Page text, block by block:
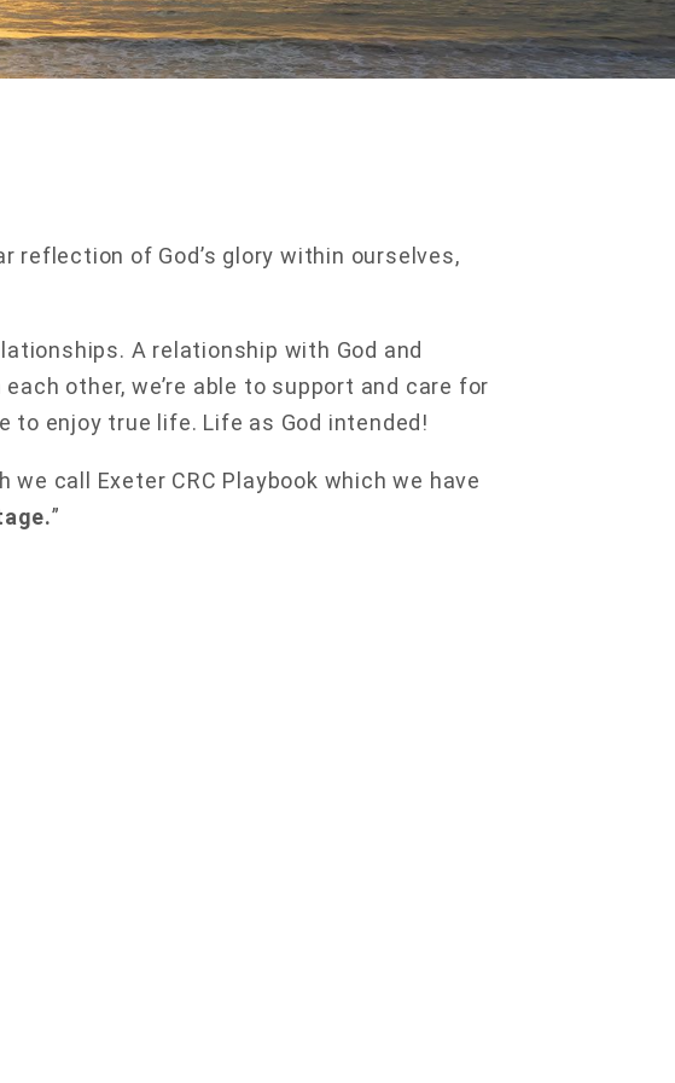
reflection of God’s glory within ourselves,
A relationship with God and
other, we’re able to support and care for
to enjoy true life. Life as God intended!
call Exeter CRC Playbook which we have
”